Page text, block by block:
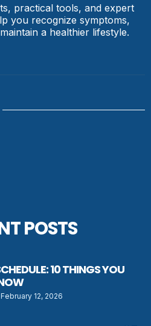
practical tools, and expert
you recognize symptoms,
a healthier lifestyle.
POSTS
10 THINGS YOU
February 12, 2026